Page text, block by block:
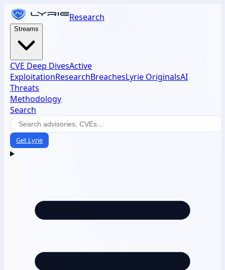
Research
Streams
CVE Deep DivesActive
ExploitationResearchBreachesLyrie OriginalsAI
Threats
Methodology
Search
Get Lyrie